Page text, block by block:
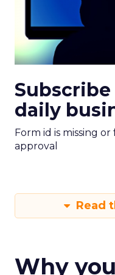
daily
Form id is missing
approval
Read
Why